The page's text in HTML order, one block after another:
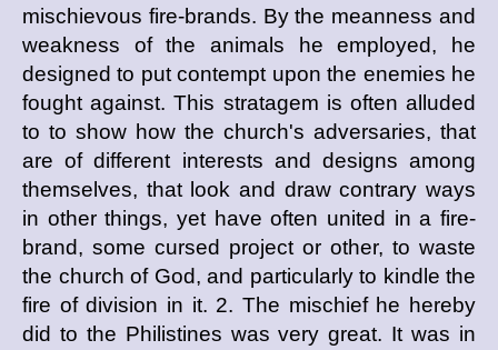
mischievous fire-brands. By the meanness and
weakness of the animals he employed, he
designed to put contempt upon the enemies he
fought against. This stratagem is often alluded
to to show how the church's adversaries, that
are of different interests and designs among
themselves, that look and draw contrary ways
in other things, yet have often united in a fire-
brand, some cursed project or other, to waste
the church of God, and particularly to kindle the
fire of division in it. 2. The mischief he hereby
did to the Philistines was very great. It was in